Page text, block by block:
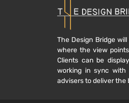
The Design Bridge
where the view
Clients can be
working in sync with
advisers to deliver the